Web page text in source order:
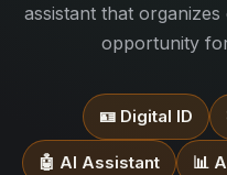
assistant that
opportunity
🪪 Digital ID
🤖 AI Assistant 📊